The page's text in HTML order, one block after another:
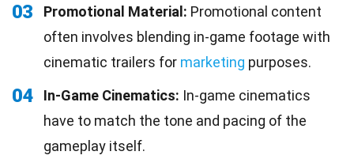
03 Promotional Material: Promotional content
often involves blending in-game footage with
cinematic trailers for marketing purposes.
04 In-Game Cinematics: In-game cinematics
have to match the tone and pacing of the
gameplay itself.